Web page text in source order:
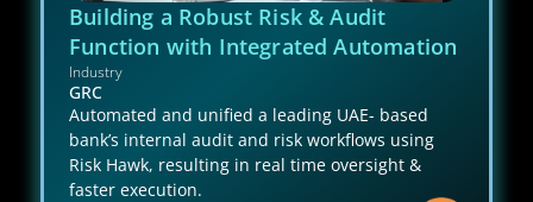
Building a Robust Risk & Audit
Function with Integrated Automation
Industry
GRC
Automated and unified a leading UAE- based
bank’s internal audit and risk workflows using
Risk Hawk, resulting in real time oversight &
faster execution.